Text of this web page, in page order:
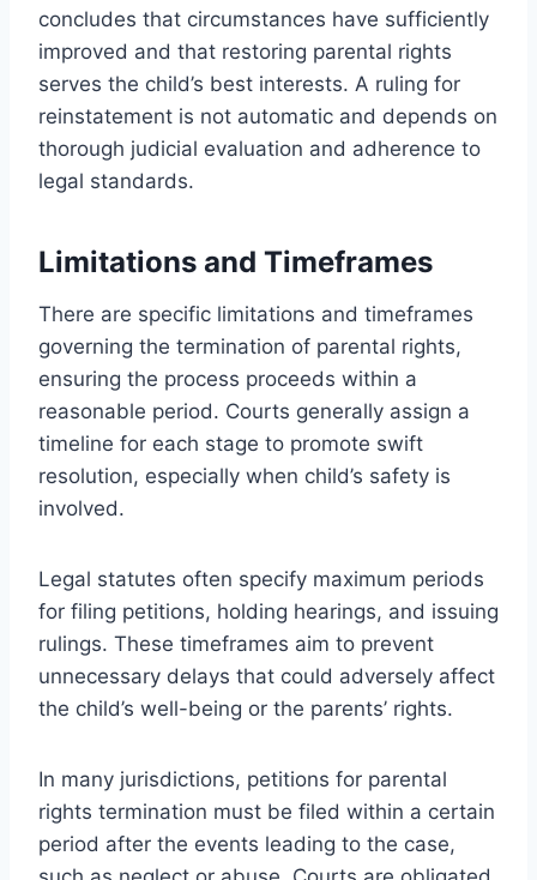
concludes that circumstances have sufficiently
improved and that restoring parental rights
serves the child’s best interests. A ruling for
reinstatement is not automatic and depends on
thorough judicial evaluation and adherence to
legal standards.
Limitations and Timeframes
There are specific limitations and timeframes
governing the termination of parental rights,
ensuring the process proceeds within a
reasonable period. Courts generally assign a
timeline for each stage to promote swift
resolution, especially when child’s safety is
involved.
Legal statutes often specify maximum periods
for filing petitions, holding hearings, and issuing
rulings. These timeframes aim to prevent
unnecessary delays that could adversely affect
the child’s well-being or the parents’ rights.
In many jurisdictions, petitions for parental
rights termination must be filed within a certain
period after the events leading to the case,